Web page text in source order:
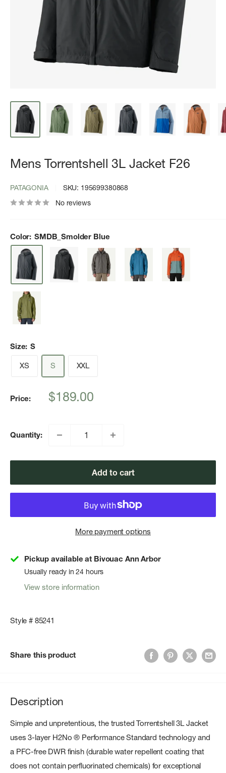
Mens Torrentshell 3L Jacket F26
PATAGONIA SKU: 195699380868
No reviews
Color: SMDB_Smolder Blue
Size: S
XS
S XXL
Price:
Sale
$189.00
Quantity:
Add to cart
More payment options
Pickup available at Bivouac Ann Arbor
Usually ready in 24 hours
View store information
Style # 85241
Share this product
Description
Simple and unpretentious, the trusted Torrentshell 3L Jacket
uses 3-layer H2No ® Performance Standard technology and
a PFC-free DWR finish (durable water repellent coating that
does not contain perfluorinated chemicals) for exceptional